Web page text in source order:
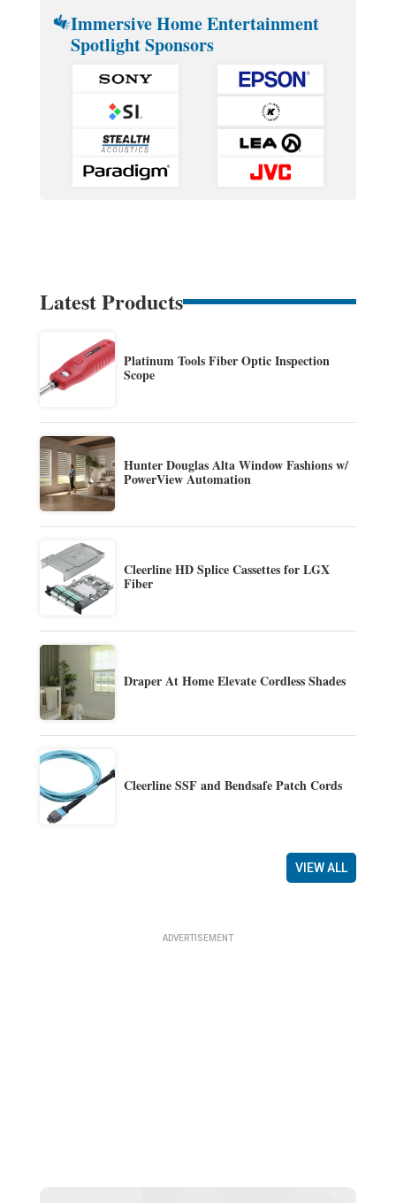
Immersive Home Entertainment
Spotlight Sponsors
Latest Products
Platinum Tools Fiber Optic Inspection
Scope
Hunter Douglas Alta Window Fashions w/
PowerView Automation
Cleerline HD Splice Cassettes for LGX
Fiber
Draper At Home Elevate Cordless Shades
Cleerline SSF and Bendsafe Patch Cords
VIEW ALL